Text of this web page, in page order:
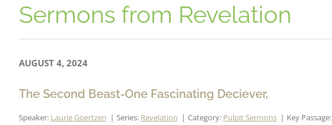
Sermons from Revelation
AUGUST 4, 2024
The Second Beast-One Fascinating Deciever,
Speaker: Laurie Goertzen Series: Revelation Category: Pulpit Sermons Key Passage: